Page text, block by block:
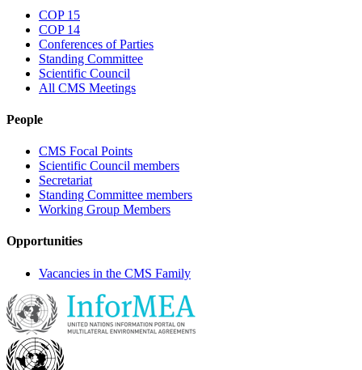
COP 15
COP 14
Conferences of Parties
Standing Committee
Scientific Council
All CMS Meetings
People
CMS Focal Points
Scientific Council members
Secretariat
Standing Committee members
Working Group Members
Opportunities
Vacancies in the CMS Family